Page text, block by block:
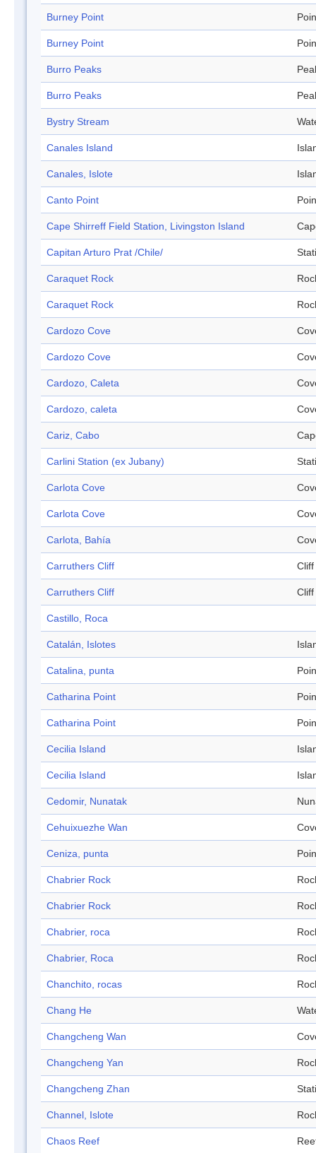
Burney Point
Burney Point
Burro Peaks
Burro Peaks
Bystry Stream
Canales Island
Canales, Islote
Canto Point
Cape Shirreff Field Station, Livingston Island
Capitan Arturo Prat /Chile/
Caraquet Rock
Caraquet Rock
Cardozo Cove
Cardozo Cove
Cardozo, Caleta
Cardozo, caleta
Cariz, Cabo
Carlini Station (ex Jubany)
Carlota Cove
Carlota Cove
Carlota, Bahía
Carruthers Cliff Cliff
Carruthers Cliff Cliff
Castillo, Roca
Catalán, Islotes
Catalina, punta
Catharina Point
Catharina Point
Cecilia Island
Cecilia Island
Cedomir, Nunatak
Cehuixuezhe Wan
Ceniza, punta
Chabrier Rock
Chabrier Rock
Chabrier, roca
Chabrier, Roca
Chanchito, rocas
Chang He
Changcheng Wan
Changcheng Yan
Changcheng Zhan
Channel, Islote
Chaos Reef